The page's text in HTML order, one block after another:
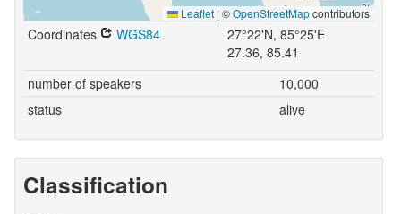
Leaflet | ©OpenStreetMapcontributors
Coordinates WGS84
27°22'N, 85°25'E
27.36, 85.41
number of speakers
10,000
status
alive
Classification